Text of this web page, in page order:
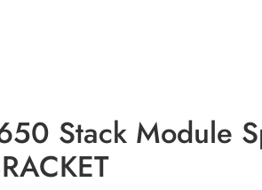
Stack Module